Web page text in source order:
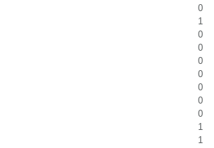
0
1
0
0
0
0
0
0
0
1
1